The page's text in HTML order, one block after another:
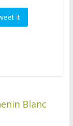
it
Blanc